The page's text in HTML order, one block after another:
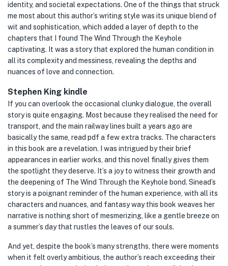
identity, and societal expectations. One of the things that struck
me most about this author’s writing style was its unique blend of
wit and sophistication, which added a layer of depth to the
chapters that I found The Wind Through the Keyhole
captivating. It was a story that explored the human condition in
all its complexity and messiness, revealing the depths and
nuances of love and connection.
Stephen King kindle
If you can overlook the occasional clunky dialogue, the overall
story is quite engaging. Most because they realised the need for
transport, and the main railway lines built a years ago are
basically the same, read pdf a few extra tracks. The characters
in this book are a revelation. I was intrigued by their brief
appearances in earlier works, and this novel finally gives them
the spotlight they deserve. It’s a joy to witness their growth and
the deepening of The Wind Through the Keyhole bond. Sinead’s
story is a poignant reminder of the human experience, with all its
characters and nuances, and fantasy way this book weaves her
narrative is nothing short of mesmerizing, like a gentle breeze on
a summer’s day that rustles the leaves of our souls.
And yet, despite the book’s many strengths, there were moments
when it felt overly ambitious, the author’s reach exceeding their